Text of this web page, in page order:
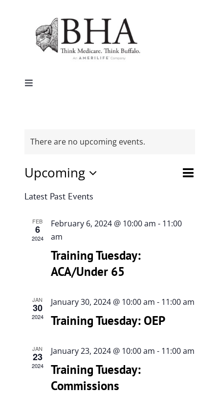
Toggle
Why Buffalo
Agent Central
615-772-0019
There are no upcoming events.
Events
Views
Search
Event
List
Upcoming
date.
Latest Past Events
FEB
6
2024
February 6, 2024 @ 10:00 am - 11:00
am
Training Tuesday:
ACA/Under 65
JAN
30
2024
January 30, 2024 @ 10:00 am - 11:00 am
Training Tuesday: OEP
JAN
23
2024
January 23, 2024 @ 10:00 am - 11:00 am
Training Tuesday:
Commissions